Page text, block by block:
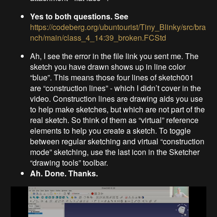
Yes to both questions. See
https://codeberg.org/ubuntourist/Tiny_Blinky/src/bra
nch/main/class_4_14:39_broken.FCStd
Ah, I see the error in the file link you sent me. The
sketch you have drawn shows up in line color
“blue”. This means those four lines of sketch001
are “construction lines” - which I didn’t cover in the
video. Construction lines are drawing aids you use
to help make sketches, but which are not part of the
real sketch. So think of them as “virtual” reference
elements to help you create a sketch. To toggle
between regular sketching and virtual “construction
mode” sketching, use the last icon in the Sketcher
“drawing tools” toolbar.
Ah. Done. Thanks.